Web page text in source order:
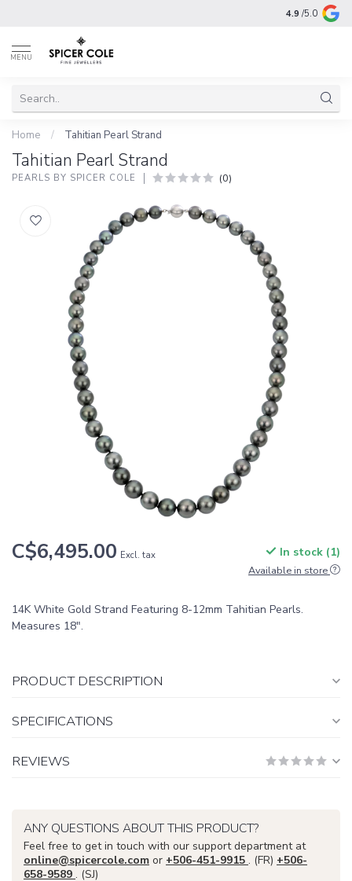
4.9 /5.0
MENU
Home / Tahitian Pearl Strand
Tahitian Pearl Strand
PEARLS BY SPICER COLE (0)
C$6,495.00 Excl. tax In stock (1)
Available in store
14K White Gold Strand Featuring 8-12mm Tahitian Pearls.
Measures 18".
PRODUCT DESCRIPTION
SPECIFICATIONS
REVIEWS
ANY QUESTIONS ABOUT THIS PRODUCT?
Feel free to get in touch with our support department at
online@spicercole.com or +506-451-9915 . (FR) +506-
658-9589 . (SJ)